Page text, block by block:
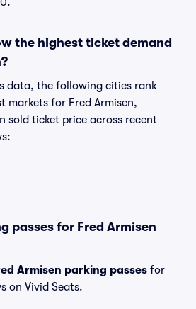
the highest ticket demand
data, the following cities rank
markets for Fred Armisen,
sold ticket price across recent
passes for Fred Armisen
Armisen parking passes for
on Vivid Seats.